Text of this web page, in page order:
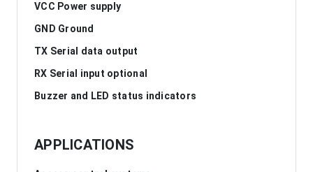
VCC Power supply
GND Ground
TX Serial data output
RX Serial input optional
Buzzer and LED status indicators
APPLICATIONS